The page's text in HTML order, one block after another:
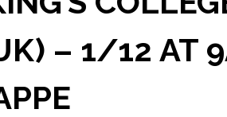
– 1/12 AT